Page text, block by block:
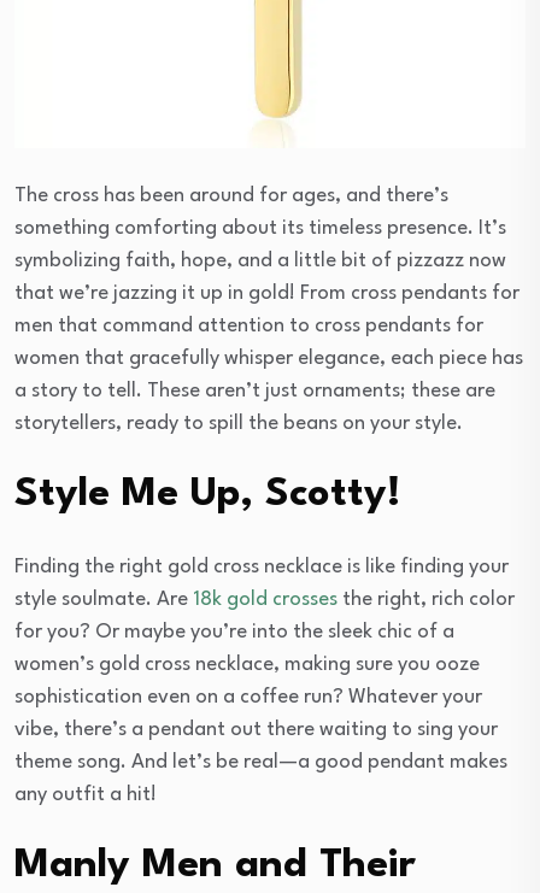
The cross has been around for ages, and there’s
something comforting about its timeless presence. It’s
symbolizing faith, hope, and a little bit of pizzazz now
that we’re jazzing it up in gold! From cross pendants for
men that command attention to cross pendants for
women that gracefully whisper elegance, each piece has
a story to tell. These aren’t just ornaments; these are
storytellers, ready to spill the beans on your style.
Style Me Up, Scotty!
Finding the right gold cross necklace is like finding your
style soulmate. Are 18k gold crosses the right, rich color
for you? Or maybe you’re into the sleek chic of a
women’s gold cross necklace, making sure you ooze
sophistication even on a coffee run? Whatever your
vibe, there’s a pendant out there waiting to sing your
theme song. And let’s be real—a good pendant makes
any outfit a hit!
Manly Men and Their